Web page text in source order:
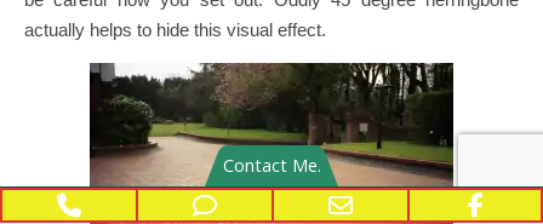
actually helps to hide this visual effect.
Contact Me.
Phone Number for callingPhone Number for texting
Email Address